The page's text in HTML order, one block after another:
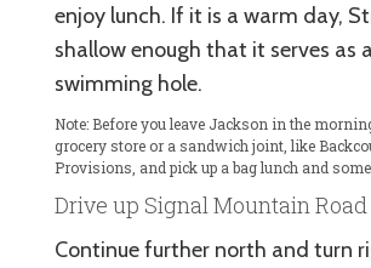
enjoy lunch. If it is a warm day,
shallow enough that it serves as
swimming hole.
Note: Before you leave Jackson in the
grocery store or a sandwich joint, like
Provisions, and pick up a bag lunch and
Drive up Signal Mountain Road
Continue further north and turn